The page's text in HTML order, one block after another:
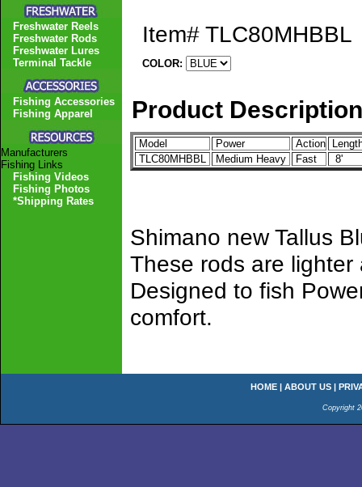
Item# TLC80MHBBL
COLOR:
Product Description
Model Power Action
TLC80MHBBL
Medium Heavy Fast 8'
Shimano new Tallus
These rods are
Designed to fish
comfort.
Freshwater Reels
Freshwater Rods
Freshwater Lures
Terminal Tackle
Fishing Accessories
Fishing Apparel
Manufacturers
Fishing Links
Fishing Videos
Fishing Photos
*Shipping Rates
HOME | ABOUT US |
Copyright